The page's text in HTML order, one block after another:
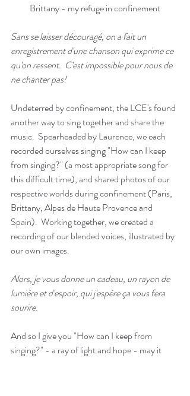
Brittany - my refuge in confinement
Sans se laisser découragé, on a fait un
enregistrement d'une chanson qui exprime ce
qu'on ressent.  C'est impossible pour nous de
ne chanter pas!
Undeterred by confinement, the LCE's found
another way to sing together and share the
music.  Spearheaded by Laurence, we each
recorded ourselves singing "How can I keep
from singing?" (a most appropriate song for
this difficult time), and shared photos of our
respective worlds during confinement (Paris,
Brittany, Alpes de Haute Provence and
Spain).  Working together, we created a
recording of our blended voices, illustrated by
our own images.
Alors, je vous donne un cadeau, un rayon de
lumière et d'espoir, qui j'espère ça vous fera
sourire.
And so I give you "How can I keep from
singing?" - a ray of light and hope - may it